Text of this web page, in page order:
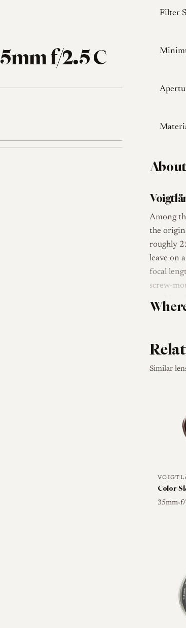
f/2.5 C
Filter
Among
the
roughly
leave on
focal
screw-
coupled,
Skopar
screw-fit
Buyers
bayonet
Type II,
related.
center
even
toward
Detailed
Similar
Color-
35mm•f/